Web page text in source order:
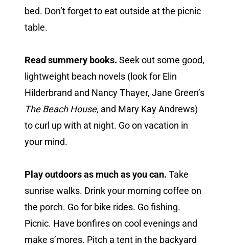
bed. Don’t forget to eat outside at the picnic
table.
Read summery books. Seek out some good,
lightweight beach novels (look for Elin
Hilderbrand and Nancy Thayer, Jane Green’s
The Beach House, and Mary Kay Andrews)
to curl up with at night. Go on vacation in
your mind.
Play outdoors as much as you can. Take
sunrise walks. Drink your morning coffee on
the porch. Go for bike rides. Go fishing.
Picnic. Have bonfires on cool evenings and
make s’mores. Pitch a tent in the backyard